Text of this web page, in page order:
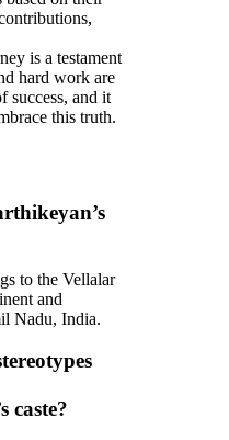
is a testament
hard work are
success, and it
this truth.
to the Vellalar
and
Nadu, India.
caste?